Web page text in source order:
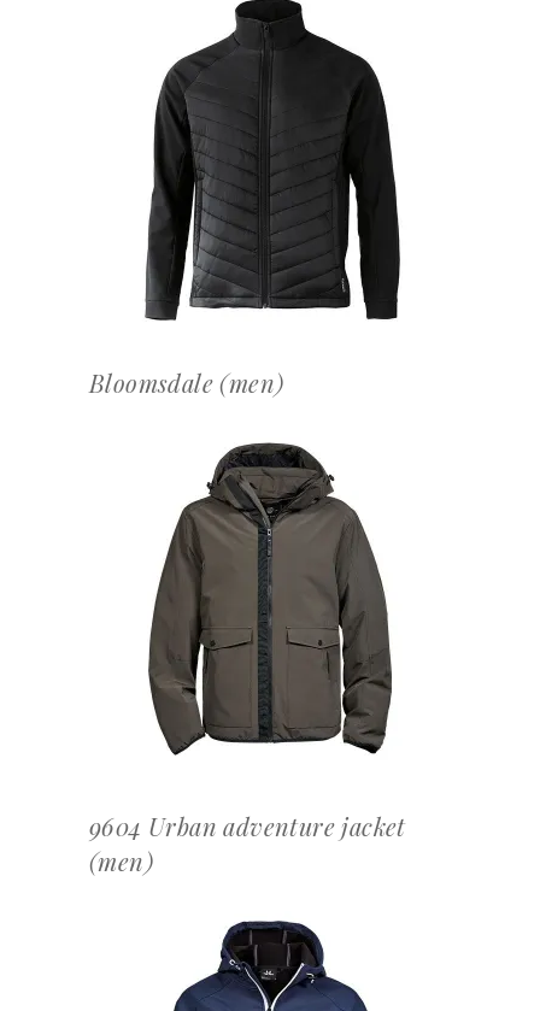
OFFERTEAANVRAAG
Bloomsdale (men)
OFFERTEAANVRAAG
9604 Urban adventure jacket
(men)